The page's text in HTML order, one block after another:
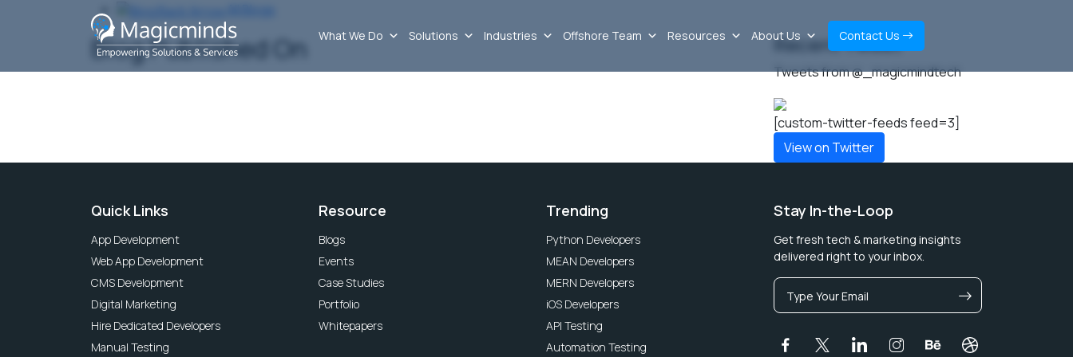
What We Do Solutions Industries Offshore Team Resources About Us Contact Us
Blog Published On Recent Tweet
Tweets from @_magicmindtech
[custom-twitter-feeds feed=3]
View on Twitter
Quick Links
App Development
Web App Development
CMS Development
Digital Marketing
Hire Dedicated Developers
Manual Testing
Resource
Blogs
Events
Case Studies
Portfolio
Whitepapers
Trending
Python Developers
MEAN Developers
MERN Developers
iOS Developers
API Testing
Automation Testing
Stay In-the-Loop
Get fresh tech & marketing insights
delivered right to your inbox.